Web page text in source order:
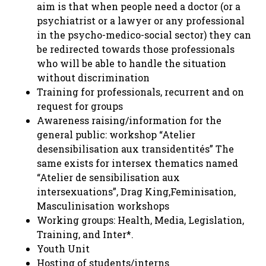
aim is that when people need a doctor (or a
psychiatrist or a lawyer or any professional
in the psycho-medico-social sector) they can
be redirected towards those professionals
who will be able to handle the situation
without discrimination
Training for professionals, recurrent and on
request for groups
Awareness raising/information for the
general public: workshop “Atelier
desensibilisation aux transidentités” The
same exists for intersex thematics named
“Atelier de sensibilisation aux
intersexuations”, Drag King,Feminisation,
Masculinisation workshops
Working groups: Health, Media, Legislation,
Training, and Inter*.
Youth Unit
Hosting of students/interns